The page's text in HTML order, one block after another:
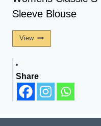
Sleeve Blouse
View
Share